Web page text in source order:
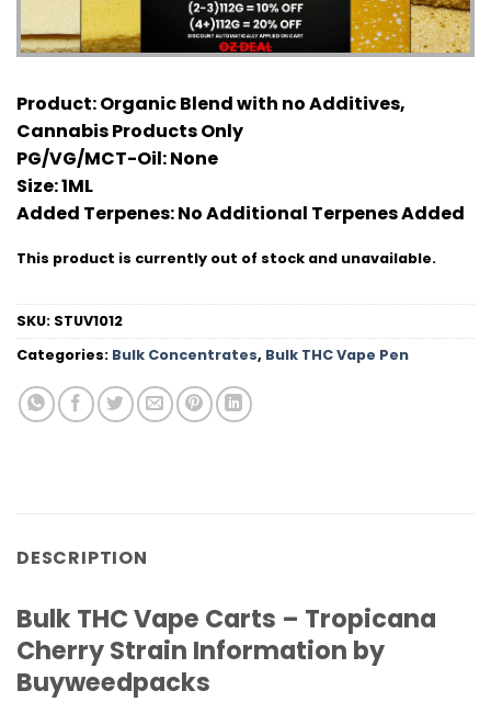
Product:Organic Blend with no Additives,
Cannabis Products Only
PG/VG/MCT-Oil:None
Size:1ML
Added Terpenes:No Additional Terpenes Added
This product is currently out of stock and unavailable.
SKU: STUV1012
Categories: Bulk Concentrates, Bulk THC Vape Pen
DESCRIPTION
Bulk THC Vape Carts – Tropicana
Cherry Strain Information by
Buyweedpacks